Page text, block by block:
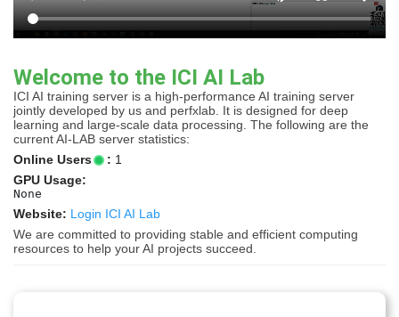
Welcome to the ICI AI Lab
ICI AI training server is a high-performance AI training server
jointly developed by us and perfxlab. It is designed for deep
learning and large-scale data processing. The following are the
current AI-LAB server statistics:
Online Users
: 1
GPU Usage:
None
Website: Login ICI AI Lab
We are committed to providing stable and efficient computing
resources to help your AI projects succeed.